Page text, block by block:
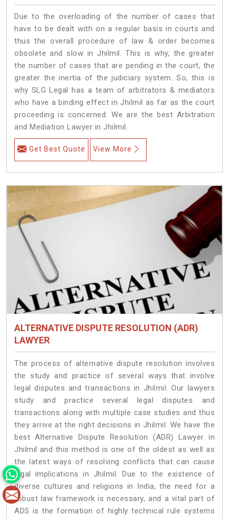
Due to the overloading of the number of cases that
have to be dealt with on a regular basis in courts and
thus the overall procedure of law & order becomes
obsolete and slow in Jhilmil. This is why, the greater
the number of cases that are pending in the court, the
greater the inertia of the judiciary system. So, this is
why SLG Legal has a team of arbitrators & mediators
who have a binding effect in Jhilmil as far as the court
proceeding is concerned. We are the best Arbitration
and Mediation Lawyer in Jhilmil.
Get Best Quote View More
ALTERNATIVE DISPUTE RESOLUTION (ADR)
LAWYER
The process of alternative dispute resolution involves
the study and practice of several ways that involve
legal disputes and transactions in Jhilmil. Our lawyers
study and practice several legal disputes and
transactions along with multiple case studies and thus
they arrive at the right decisions in Jhilmil. We have the
best Alternative Dispute Resolution (ADR) Lawyer in
Jhilmil and this method is one of the oldest as well as
the latest ways of resolving conflicts that can cause
legal implications in Jhilmil. Due to the existence of
diverse cultures and religions in India, the need for a
robust law framework is necessary, and a vital part of
ADS is the formation of highly technical rule systems